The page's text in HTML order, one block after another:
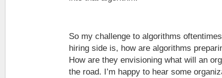
So my challenge to algorithms
hiring side is, how are algorithms
How are they envisioning what will an
the road. I’m happy to hear some